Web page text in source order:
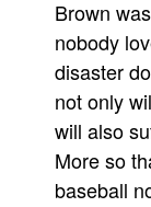
Brown
nobody
disaster
not only
will also
More so
baseball